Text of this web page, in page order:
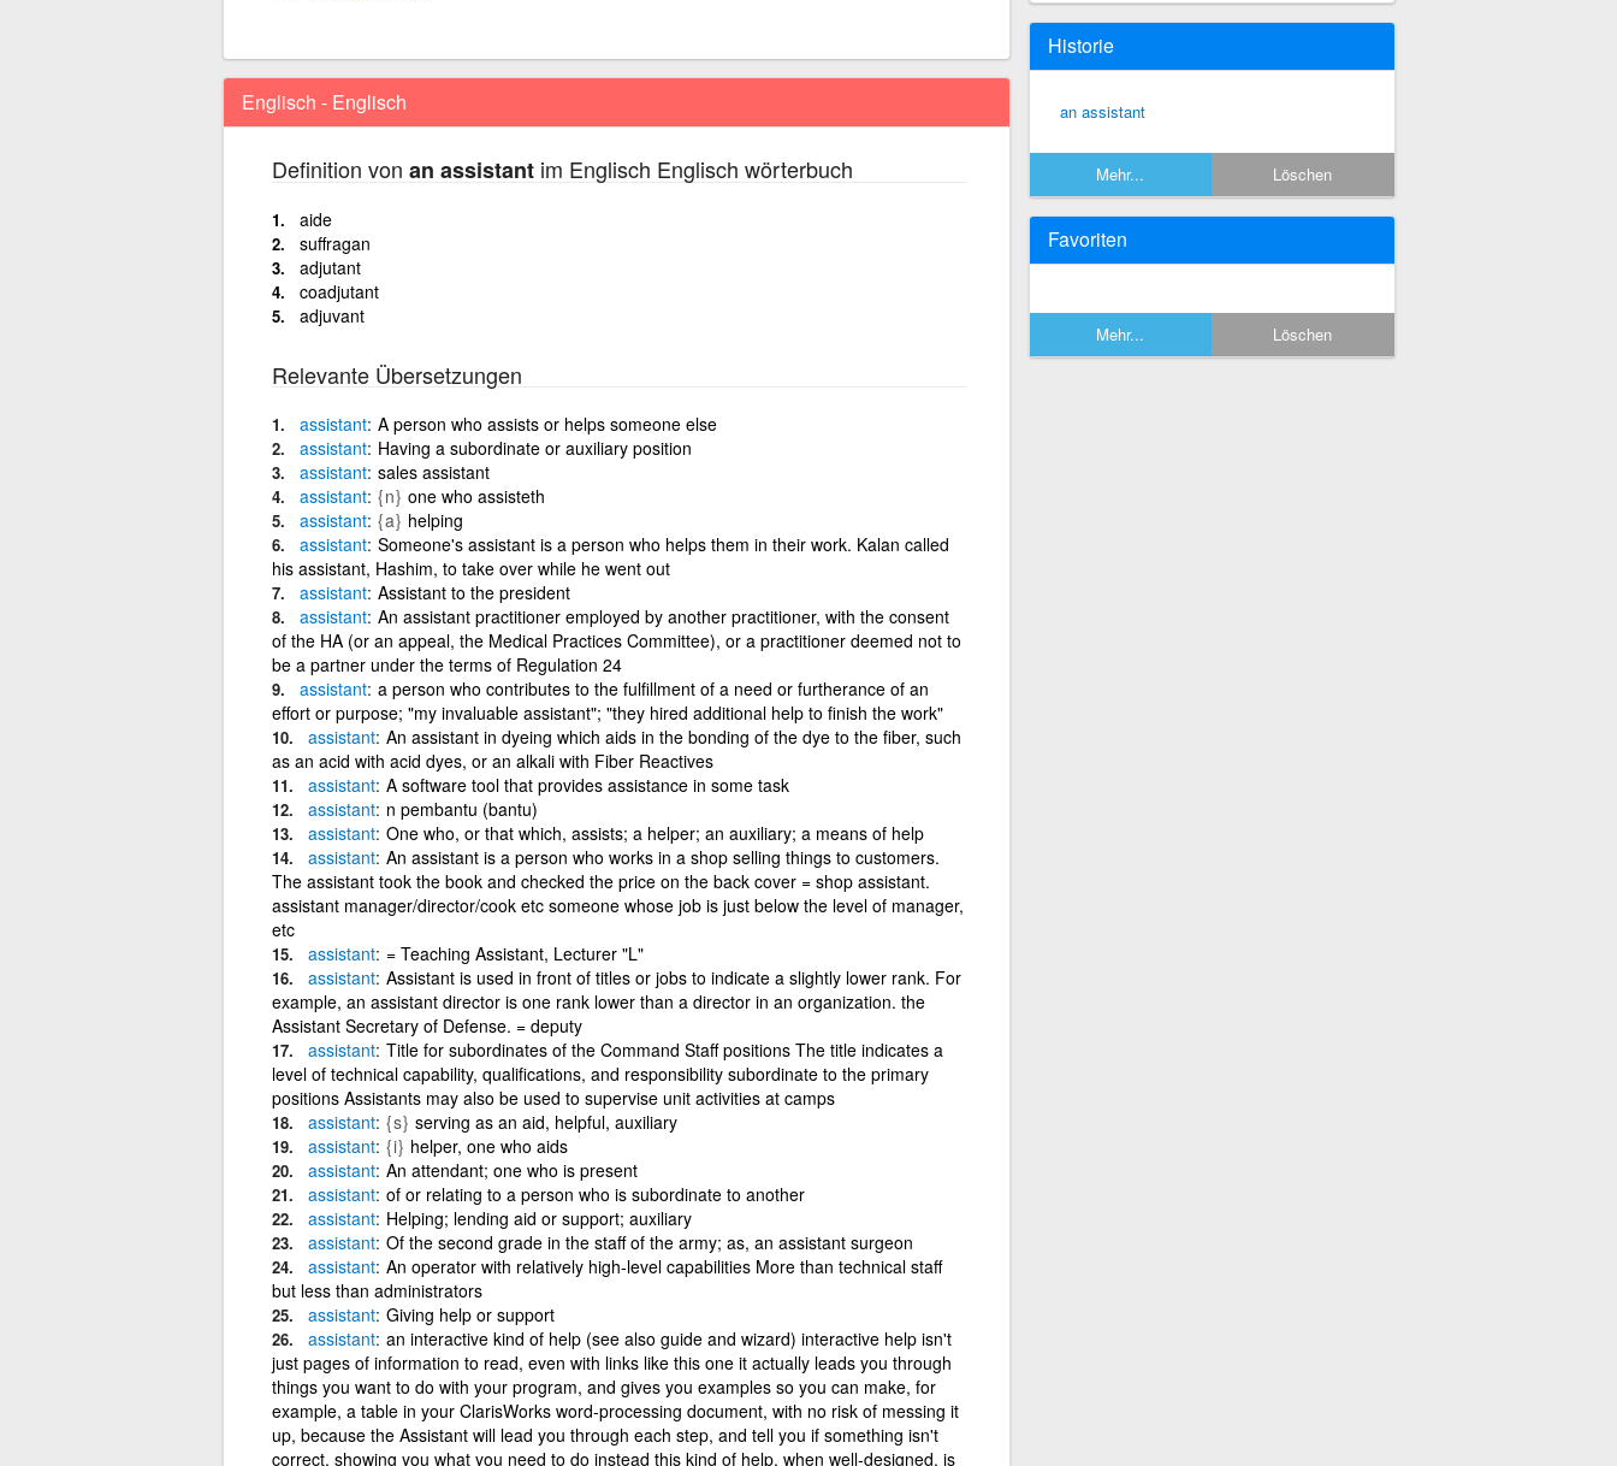
Englisch - Englisch
Definition von an assistantim Englisch Englisch wörterbuch
aide
suffragan
adjutant
coadjutant
adjuvant
Relevante Übersetzungen
assistant A person who assists or helps someone else
assistant Having a subordinate or auxiliary position
assistant sales assistant
assistant {n} one who assisteth
assistant {a} helping
assistant Someone's assistant is a person who helps them in their work. Kalan called
his assistant, Hashim, to take over while he went out
assistant Assistant to the president
assistant An assistant practitioner employed by another practitioner, with the consent
of the HA (or an appeal, the Medical Practices Committee), or a practitioner deemed not to
be a partner under the terms of Regulation 24
assistant a person who contributes to the fulfillment of a need or furtherance of an
effort or purpose; "my invaluable assistant"; "they hired additional help to finish the work"
assistant An assistant in dyeing which aids in the bonding of the dye to the fiber, such
as an acid with acid dyes, or an alkali with Fiber Reactives
assistant A software tool that provides assistance in some task
assistant n pembantu (bantu)
assistant One who, or that which, assists; a helper; an auxiliary; a means of help
assistant An assistant is a person who works in a shop selling things to customers.
The assistant took the book and checked the price on the back cover = shop assistant.
assistant manager/director/cook etc someone whose job is just below the level of manager,
etc
assistant = Teaching Assistant, Lecturer "L"
assistant Assistant is used in front of titles or jobs to indicate a slightly lower rank. For
example, an assistant director is one rank lower than a director in an organization. the
Assistant Secretary of Defense. = deputy
assistant Title for subordinates of the Command Staff positions The title indicates a
level of technical capability, qualifications, and responsibility subordinate to the primary
positions Assistants may also be used to supervise unit activities at camps
assistant {s} serving as an aid, helpful, auxiliary
assistant {i} helper, one who aids
assistant An attendant; one who is present
assistant of or relating to a person who is subordinate to another
assistant Helping; lending aid or support; auxiliary
assistant Of the second grade in the staff of the army; as, an assistant surgeon
assistant An operator with relatively high-level capabilities More than technical staff
but less than administrators
assistant Giving help or support
assistant an interactive kind of help (see also guide and wizard) interactive help isn't
just pages of information to read, even with links like this one it actually leads you through
things you want to do with your program, and gives you examples so you can make, for
example, a table in your ClarisWorks word-processing document, with no risk of messing it
up, because the Assistant will lead you through each step, and tell you if something isn't
correct, showing you what you need to do instead this kind of help, when well-designed, is
Historie
an assistant
Mehr... Löschen
Favoriten
Mehr... Löschen